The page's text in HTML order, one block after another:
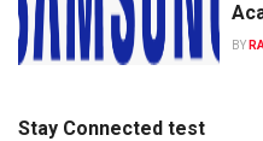
BY
Stay Connected test